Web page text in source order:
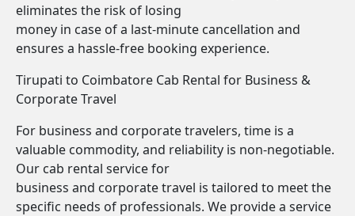
eliminates the risk of losing
money in case of a last-minute cancellation and
ensures a hassle-free booking experience.
Tirupati to Coimbatore Cab Rental for Business &
Corporate Travel
For business and corporate travelers, time is a
valuable commodity, and reliability is non-negotiable.
Our cab rental service for
business and corporate travel is tailored to meet the
specific needs of professionals. We provide a service